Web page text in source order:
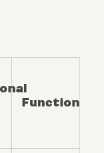
Function